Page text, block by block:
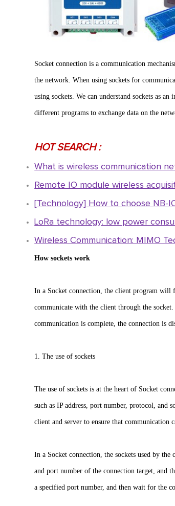
Socket connection is a communication
the network. When using sockets for
using sockets. We can understand sockets as
different programs to exchange data on the
HOT SEARCH :
What is wireless communication
Remote IO module wireless
[Technology] How to choose NB-
LoRa technology: low power
Wireless Communication: MIMO
How sockets work
In a Socket connection, the client program will
communicate with the client through the
communication is complete, the connection is
1. The use of sockets
The use of sockets is at the heart of Socket
such as IP address, port number, protocol, and
client and server to ensure that communication
In a Socket connection, the sockets used by
and port number of the connection target, and
a specified port number, and then wait for the